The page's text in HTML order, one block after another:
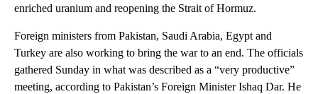
enriched uranium and reopening the Strait of Hormuz.
Foreign ministers from Pakistan, Saudi Arabia, Egypt and
Turkey are also working to bring the war to an end. The officials
gathered Sunday in what was described as a “very productive”
meeting, according to Pakistan’s Foreign Minister Ishaq Dar. He